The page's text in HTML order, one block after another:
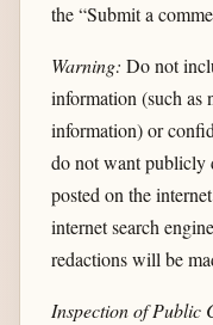
the “Submit a
Warning: Do not
information (such as
information) or
do not want publicly
posted on the
internet search
redactions will be
Inspection of Public